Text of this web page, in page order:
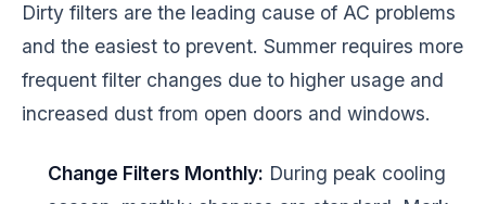
Dirty filters are the leading cause of AC problems
and the easiest to prevent. Summer requires more
frequent filter changes due to higher usage and
increased dust from open doors and windows.
Change Filters Monthly: During peak cooling